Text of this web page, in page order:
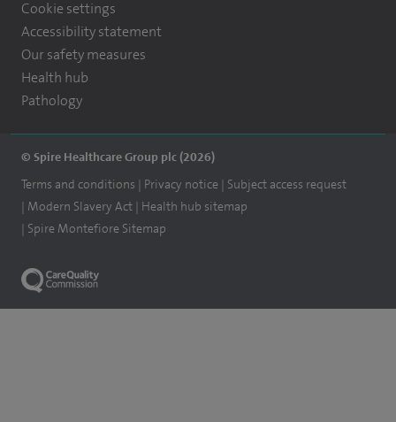
Cookie settings
Accessibility statement
Our safety measures
Health hub
Pathology
© Spire Healthcare Group plc (2026)
Terms and conditions Privacy notice
Subject access request
Modern Slavery Act
Health hub sitemap
Spire Montefiore Sitemap